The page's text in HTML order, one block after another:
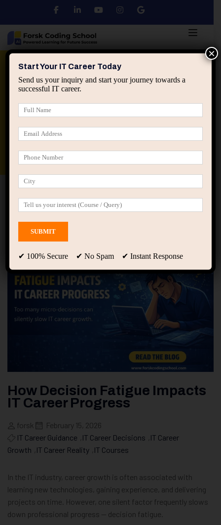
Python DSA
applied ai machine learning course
Home IT Career Guidance
How Decision Fatigue
Impacts IT Career Progress
How Decision Fatigue Impacts
IT Career Progress
forsk
February 15, 2026
IT Career Guidance
IT Career Decisions
IT Career
Growth
IT Career Reality IT Courses
In the IT industry, career growth is often associated with
learning new technologies, gaining experience, and delivering
projects on time. However, one silent factor frequently slows
down professional progress — decision fatigue.
Start Your IT Career Today
Send us your inquiry and start your journey towards a
successful IT career.
✔ 100% Secure ✔ No Spam ✔ Instant Response
×